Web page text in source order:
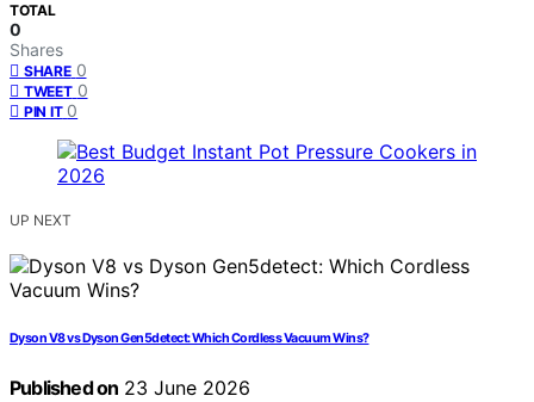
TOTAL
0
Shares
SHARE 0
TWEET 0
PIN IT 0
UP NEXT
Dyson V8 vs Dyson Gen5detect: Which Cordless Vacuum Wins?
Published on 23 June 2026